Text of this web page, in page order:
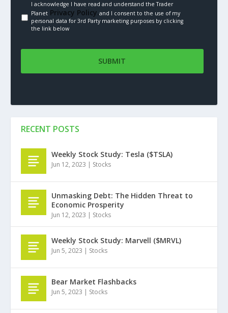
I acknowledge I have read and understand the Trader
PlanetPrivacy Policy.and I consent to the use of my
personal data for 3rd Party marketing purposes by clicking
the link below
RECENT POSTS
Weekly Stock Study: Tesla ($TSLA)
Jun 12, 2023 | Stocks
Unmasking Debt: The Hidden Threat to
Economic Prosperity
Jun 12, 2023 | Stocks
Weekly Stock Study: Marvell ($MRVL)
Jun 5, 2023 | Stocks
Bear Market Flashbacks
Jun 5, 2023 | Stocks